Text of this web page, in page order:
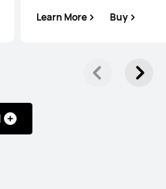
Learn More Buy
HUAWEI FreeClip 2